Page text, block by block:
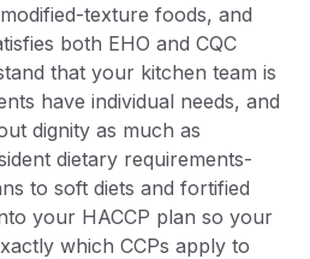
texture foods, and
both EHO and CQC
that your kitchen team is
have individual needs, and
dignity as much as
dietary requirements-
to soft diets and fortified
your HACCP plan so your
which CCPs apply to